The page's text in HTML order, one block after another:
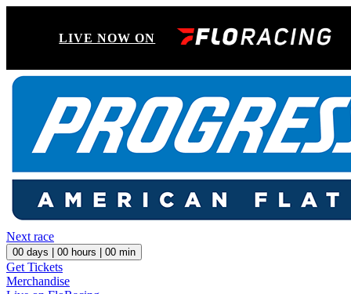
LIVE NOW ON
Next race
00 days | 00 hours | 00 min
Get Tickets
Merchandise